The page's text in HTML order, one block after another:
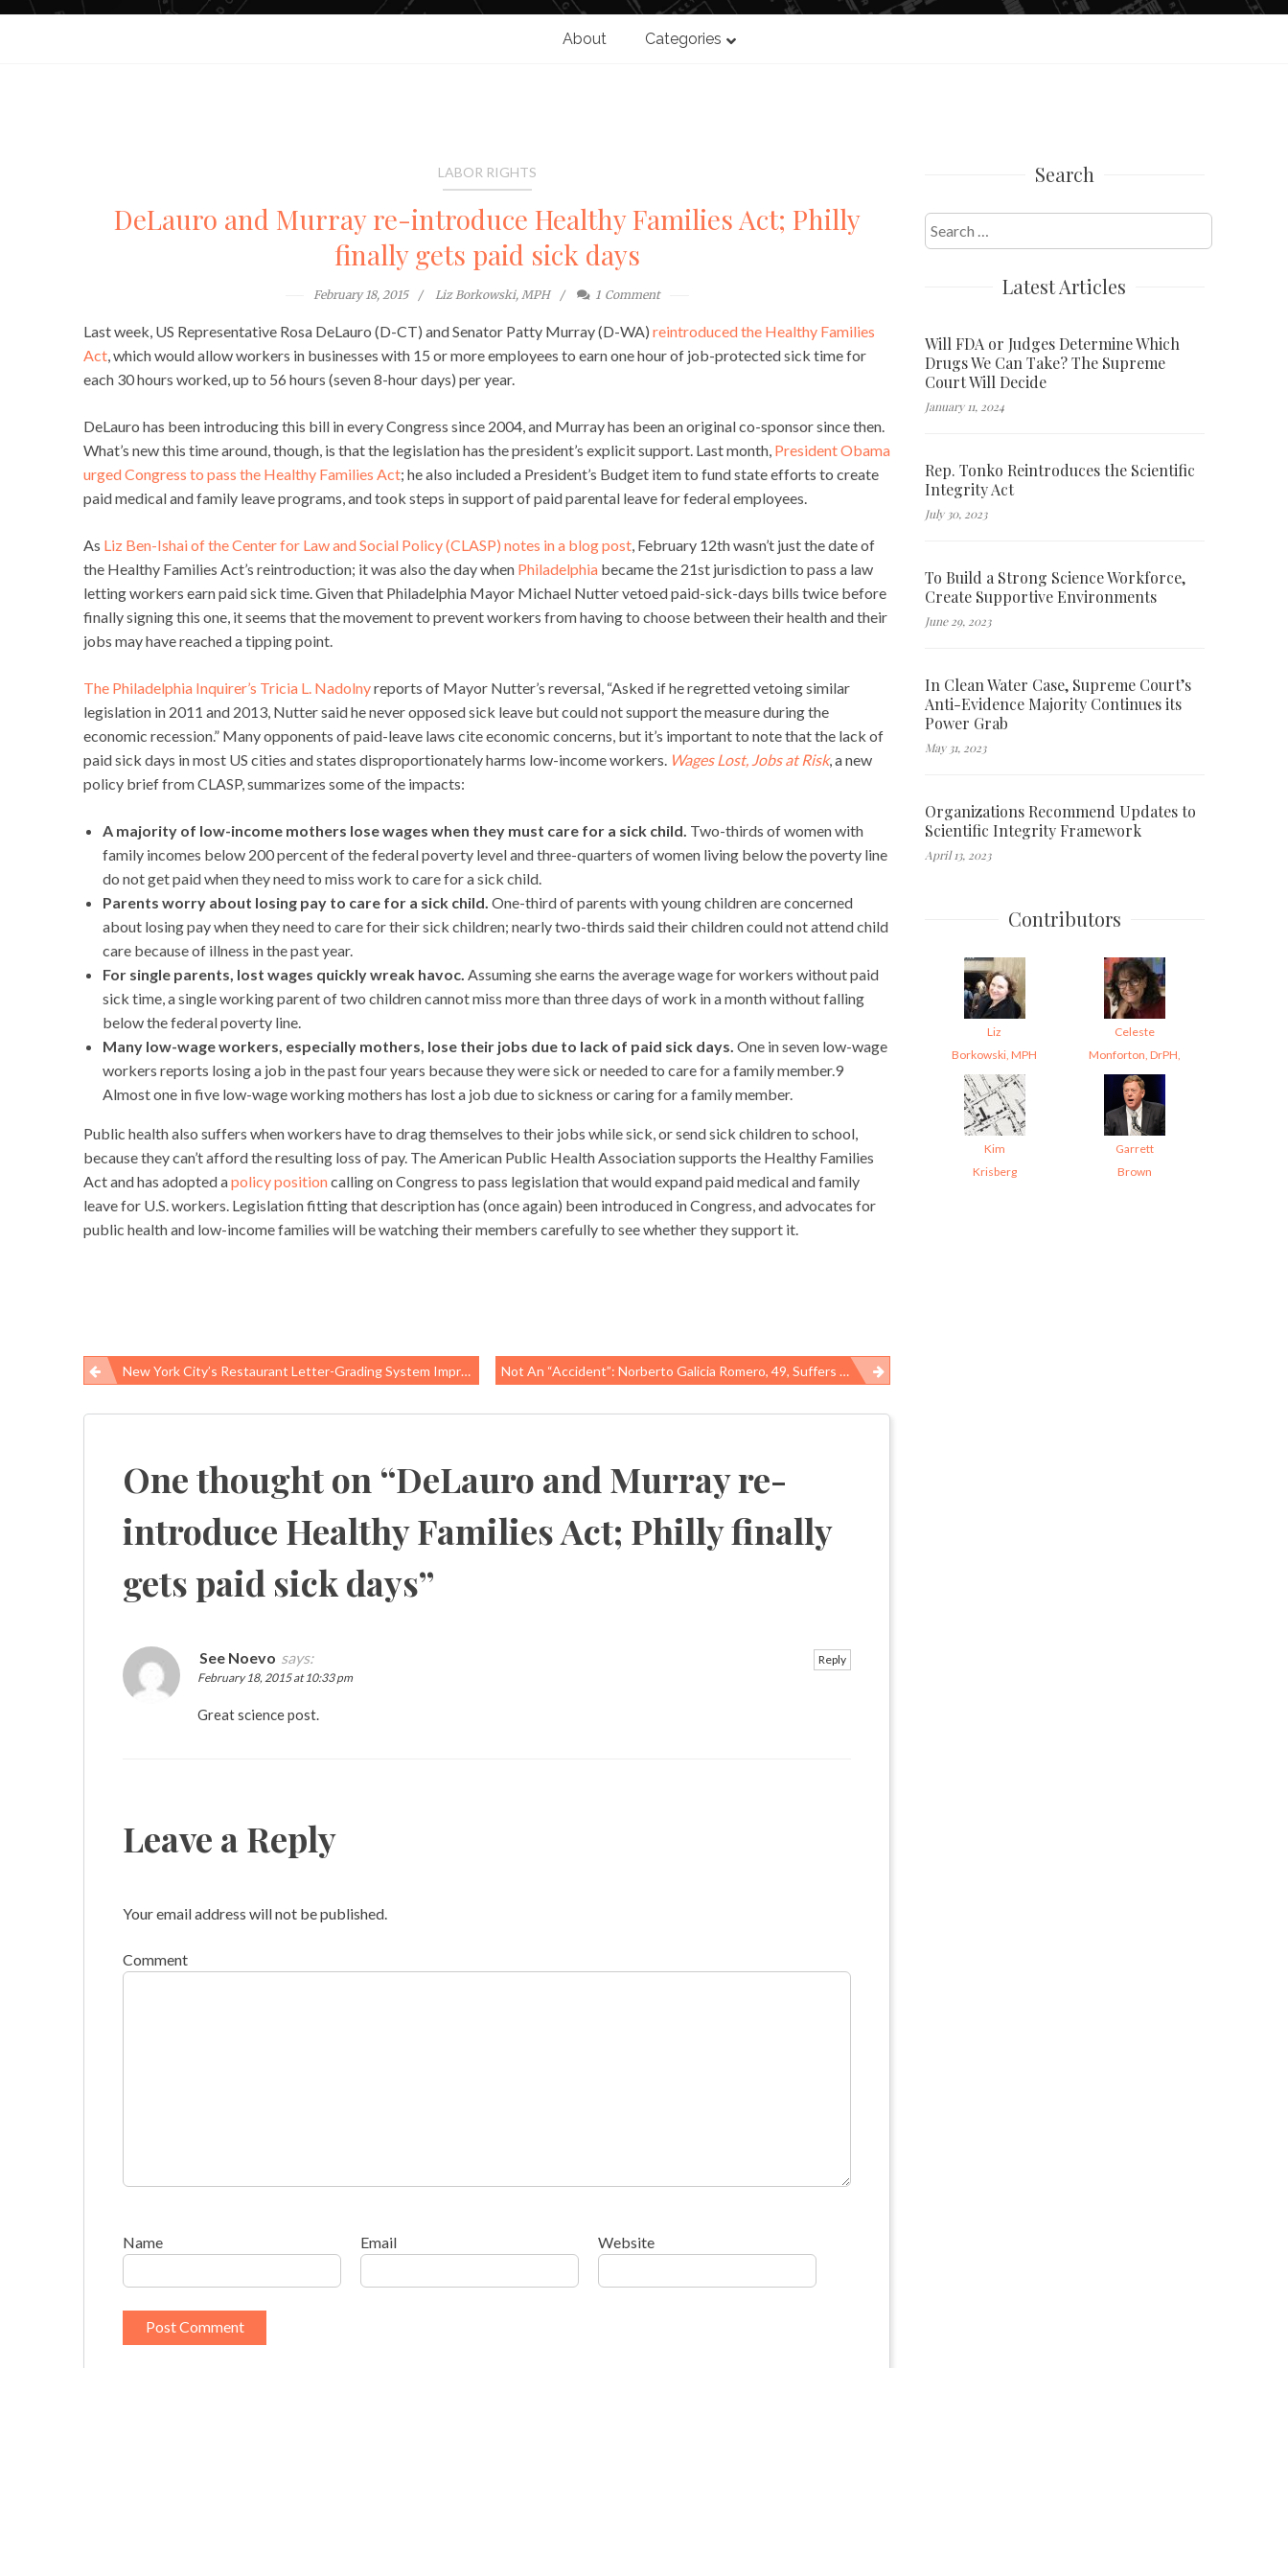
About Categories
LABOR RIGHTS
DeLauro and Murray re-introduce Healthy Families Act; Philly
finally gets paid sick days
February 18, 2015 Liz Borkowski, MPH 1 Comment
Last week, US Representative Rosa DeLauro (D-CT) and Senator Patty Murray (D-WA) reintroduced the Healthy Families
Act, which would allow workers in businesses with 15 or more employees to earn one hour of job-protected sick time for
each 30 hours worked, up to 56 hours (seven 8-hour days) per year.
DeLauro has been introducing this bill in every Congress since 2004, and Murray has been an original co-sponsor since then.
What’s new this time around, though, is that the legislation has the president’s explicit support. Last month, President Obama
urged Congress to pass the Healthy Families Act; he also included a President’s Budget item to fund state efforts to create
paid medical and family leave programs, and took steps in support of paid parental leave for federal employees.
As Liz Ben-Ishai of the Center for Law and Social Policy (CLASP) notes in a blog post, February 12th wasn’t just the date of
the Healthy Families Act’s reintroduction; it was also the day when Philadelphia became the 21st jurisdiction to pass a law
letting workers earn paid sick time. Given that Philadelphia Mayor Michael Nutter vetoed paid-sick-days bills twice before
finally signing this one, it seems that the movement to prevent workers from having to choose between their health and their
jobs may have reached a tipping point.
The Philadelphia Inquirer’s Tricia L. Nadolnyreports of Mayor Nutter’s reversal, “Asked if he regretted vetoing similar
legislation in 2011 and 2013, Nutter said he never opposed sick leave but could not support the measure during the
economic recession.” Many opponents of paid-leave laws cite economic concerns, but it’s important to note that the lack of
paid sick days in most US cities and states disproportionately harms low-income workers. Wages Lost, Jobs at Risk, a new
policy brief from CLASP, summarizes some of the impacts:
A majority of low-income mothers lose wages when they must care for a sick child. Two-thirds of women with
family incomes below 200 percent of the federal poverty level and three-quarters of women living below the poverty line
do not get paid when they need to miss work to care for a sick child.
Parents worry about losing pay to care for a sick child. One-third of parents with young children are concerned
about losing pay when they need to care for their sick children; nearly two-thirds said their children could not attend child
care because of illness in the past year.
For single parents, lost wages quickly wreak havoc. Assuming she earns the average wage for workers without paid
sick time, a single working parent of two children cannot miss more than three days of work in a month without falling
below the federal poverty line.
Many low-wage workers, especially mothers, lose their jobs due to lack of paid sick days. One in seven low-wage
workers reports losing a job in the past four years because they were sick or needed to care for a family member.9
Almost one in five low-wage working mothers has lost a job due to sickness or caring for a family member.
Public health also suffers when workers have to drag themselves to their jobs while sick, or send sick children to school,
because they can’t afford the resulting loss of pay. The American Public Health Association supports the Healthy Families
Act and has adopted apolicy positioncalling on Congress to pass legislation that would expand paid medical and family
leave for U.S. workers. Legislation fitting that description has (once again) been introduced in Congress, and advocates for
public health and low-income families will be watching their members carefully to see whether they support it.
Post
navigation
New York City’s Restaurant Letter-Grading System Improved Food Safety, Researchers Find Not An “accident”: Norberto Galicia Romero, 49, Suffers Fatal Work-Related Injury In Marrietta, GA
One thought on “DeLauro and Murray re-
introduce Healthy Families Act; Philly finally
gets paid sick days”
See Noevo says:
February 18, 2015 at 10:33 pm
Great science post.
Reply
Leave a Reply
Your email address will not be published.
Comment
Name Email Website
Search
Search
for:
Latest Articles
Will FDA or Judges Determine Which
Drugs We Can Take? The Supreme
Court Will Decide
January 11, 2024
Rep. Tonko Reintroduces the Scientific
Integrity Act
July 30, 2023
To Build a Strong Science Workforce,
Create Supportive Environments
June 29, 2023
In Clean Water Case, Supreme Court’s
Anti-Evidence Majority Continues its
Power Grab
May 31, 2023
Organizations Recommend Updates to
Scientific Integrity Framework
April 13, 2023
Contributors
Liz
Borkowski, MPH
Celeste
Monforton, DrPH,
Kim
Krisberg
Garrett
Brown